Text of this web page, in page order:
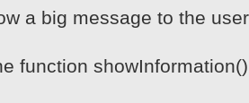
a big message to the
function showInformation()